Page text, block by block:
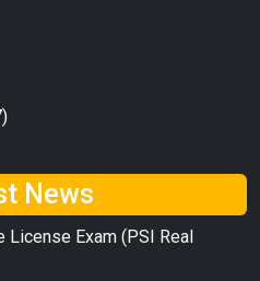
News
License Exam (PSI Real